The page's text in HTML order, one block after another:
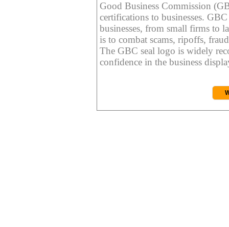
Good Business Commission
certifications to businesses.
businesses, from small firms to
is to combat scams, ripoffs,
The GBC seal logo is widely
confidence in the business